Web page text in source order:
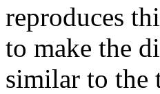
reproduces
to make the
similar to the